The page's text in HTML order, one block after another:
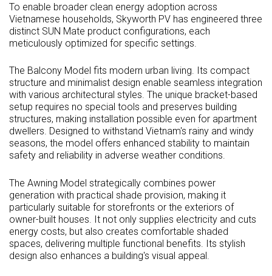
To enable broader clean energy adoption across
Vietnamese households, Skyworth PV has engineered three
distinct SUN Mate product configurations, each
meticulously optimized for specific settings.
The Balcony Model fits modern urban living. Its compact
structure and minimalist design enable seamless integration
with various architectural styles. The unique bracket-based
setup requires no special tools and preserves building
structures, making installation possible even for apartment
dwellers. Designed to withstand Vietnam's rainy and windy
seasons, the model offers enhanced stability to maintain
safety and reliability in adverse weather conditions.
The Awning Model strategically combines power
generation with practical shade provision, making it
particularly suitable for storefronts or the exteriors of
owner-built houses. It not only supplies electricity and cuts
energy costs, but also creates comfortable shaded
spaces, delivering multiple functional benefits. Its stylish
design also enhances a building's visual appeal.